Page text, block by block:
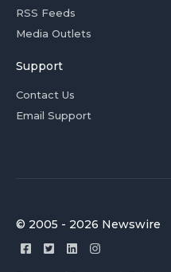
RSS Feeds
Media Outlets
Support
Contact Us
Email Support
© 2005 - 2026 Newswire